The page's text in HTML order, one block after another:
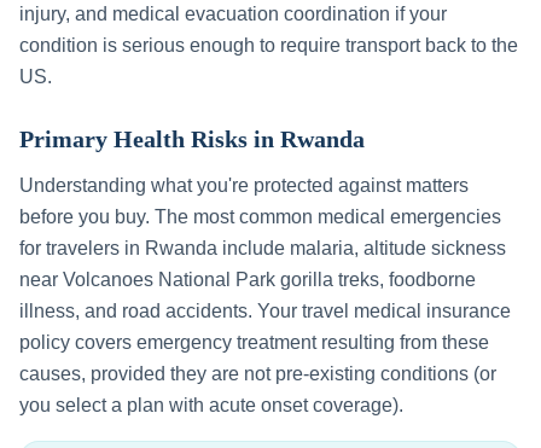
injury, and medical evacuation coordination if your
condition is serious enough to require transport back to the
US.
Primary Health Risks in Rwanda
Understanding what you're protected against matters
before you buy. The most common medical emergencies
for travelers in Rwanda include malaria, altitude sickness
near Volcanoes National Park gorilla treks, foodborne
illness, and road accidents. Your travel medical insurance
policy covers emergency treatment resulting from these
causes, provided they are not pre-existing conditions (or
you select a plan with acute onset coverage).